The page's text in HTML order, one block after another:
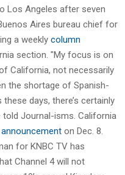
Los Angeles after seven
Aires bureau chief for
a weekly column
section. "My focus is on
California, not necessarily
the shortage of Spanish-
days, there’s certainly
Journal-isms. California
announcement on Dec. 8.
for KNBC TV has
Channel 4 will not